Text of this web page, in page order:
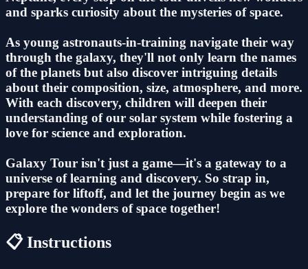
and sparks curiosity about the mysteries of space.
As young astronauts-in-training navigate their way
through the galaxy, they'll not only learn the names
of the planets but also discover intriguing details
about their composition, size, atmosphere, and more.
With each discovery, children will deepen their
understanding of our solar system while fostering a
love for science and exploration.
Galaxy Tour isn't just a game—it's a gateway to a
universe of learning and discovery. So strap in,
prepare for liftoff, and let the journey begin as we
explore the wonders of space together!
📋 Instructions